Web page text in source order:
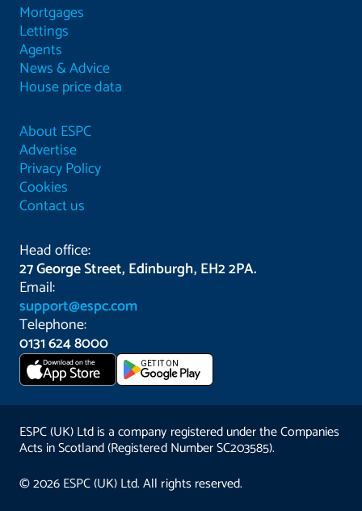
Mortgages
Lettings
Agents
News & Advice
House price data
About ESPC
Advertise
Privacy Policy
Cookies
Contact us
Head office:
27 George Street, Edinburgh, EH2 2PA.
Email:
support@espc.com
Telephone:
0131 624 8000
Download on the
App Store GET IT ON
ESPC (UK) Ltd is a company registered under the Companies
Acts in Scotland (Registered Number SC203585).
© 2026 ESPC (UK) Ltd. All rights reserved.